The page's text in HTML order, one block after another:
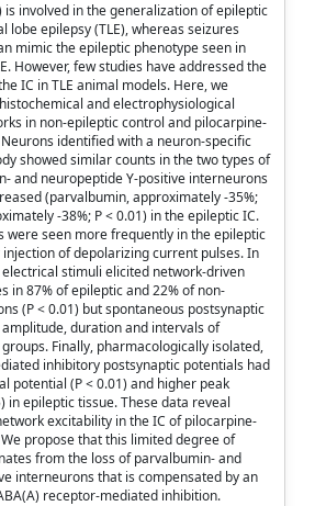
is involved in the generalization of epileptic
lobe epilepsy (TLE), whereas seizures
mimic the epileptic phenotype seen in
However, few studies have addressed the
IC in TLE animal models. Here, we
and electrophysiological
in non-epileptic control and pilocarpine-
identified with a neuron-specific
showed similar counts in the two types of
and neuropeptide Y-positive interneurons
(parvalbumin, approximately -35%;
-38%; P < 0.01) in the epileptic IC.
were seen more frequently in the epileptic
of depolarizing current pulses. In
stimuli elicited network-driven
in 87% of epileptic and 22% of non-
(P < 0.01) but spontaneous postsynaptic
duration and intervals of
Finally, pharmacologically isolated,
inhibitory postsynaptic potentials had
potential (P < 0.01) and higher peak
in epileptic tissue. These data reveal
excitability in the IC of pilocarpine-
propose that this limited degree of
from the loss of parvalbumin- and
interneurons that is compensated by an
receptor-mediated inhibition.